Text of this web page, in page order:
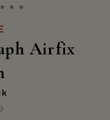
Airfix